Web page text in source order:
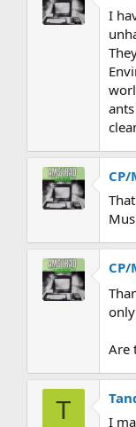
I
CP/
CP/
Are
T
I